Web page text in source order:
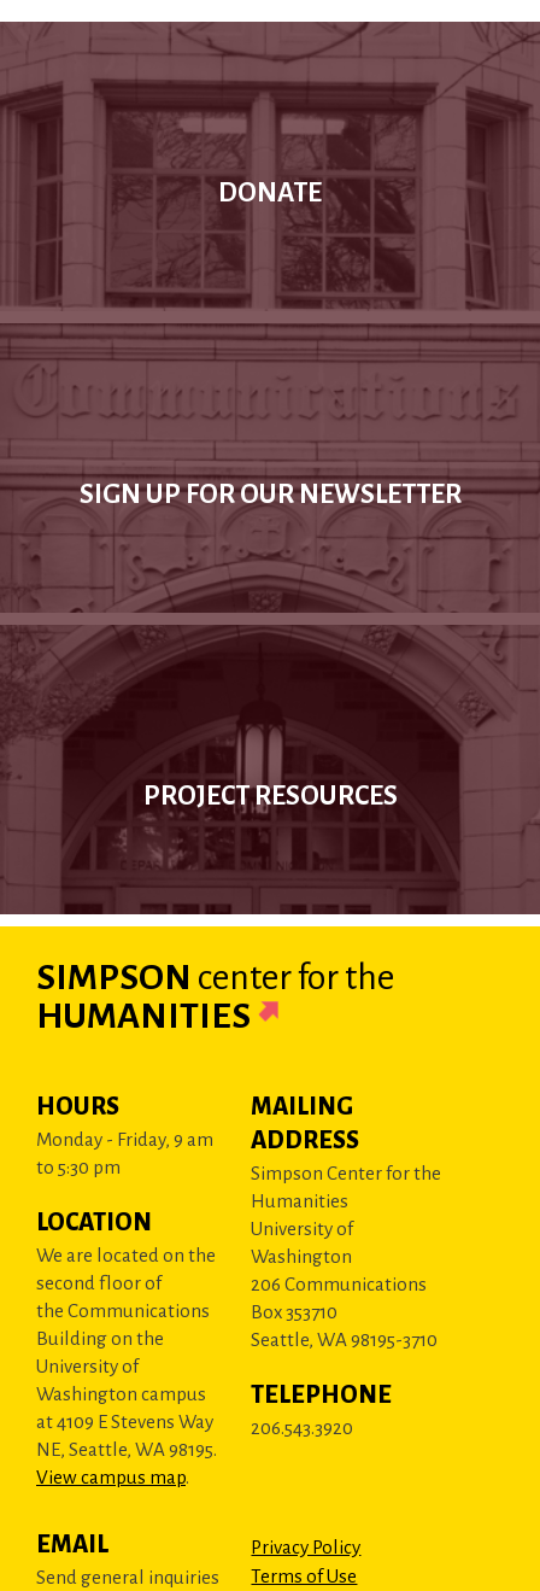
DONATE
SIGN UP FOR OUR NEWSLETTER
PROJECT RESOURCES
SIMPSON centerfor the
HUMANITIES
HOURS
Monday - Friday, 9 am
to 5:30 pm
LOCATION
We are located on the
second floor of
the Communications
Building on the
University of
Washington campus
at 4109 E Stevens Way
NE, Seattle, WA 98195.
View campus map.
MAILING
ADDRESS
Simpson Center for the
Humanities
University of
Washington
206 Communications
Box 353710
Seattle, WA 98195-3710
TELEPHONE
206.543.3920
EMAIL
Send general inquiries
Privacy Policy
Terms of Use